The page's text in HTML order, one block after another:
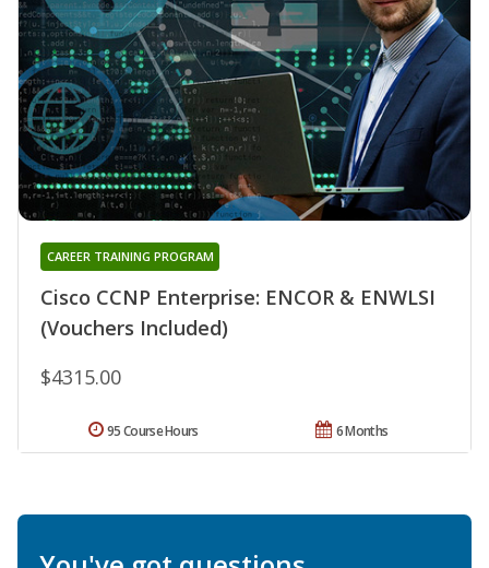
Cisco CCNP Enterprise: ENCOR & ENWLSI
(Vouchers Included)
CAREER TRAINING PROGRAM
$4315.00
6 Months
95 Course Hours